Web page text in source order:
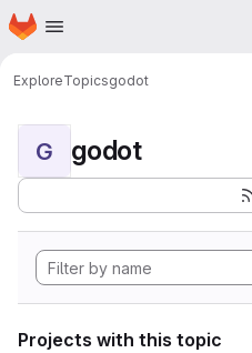
Skip to main content
Homepage
ExploreTopicsgodot
G godot
Projects with this topic